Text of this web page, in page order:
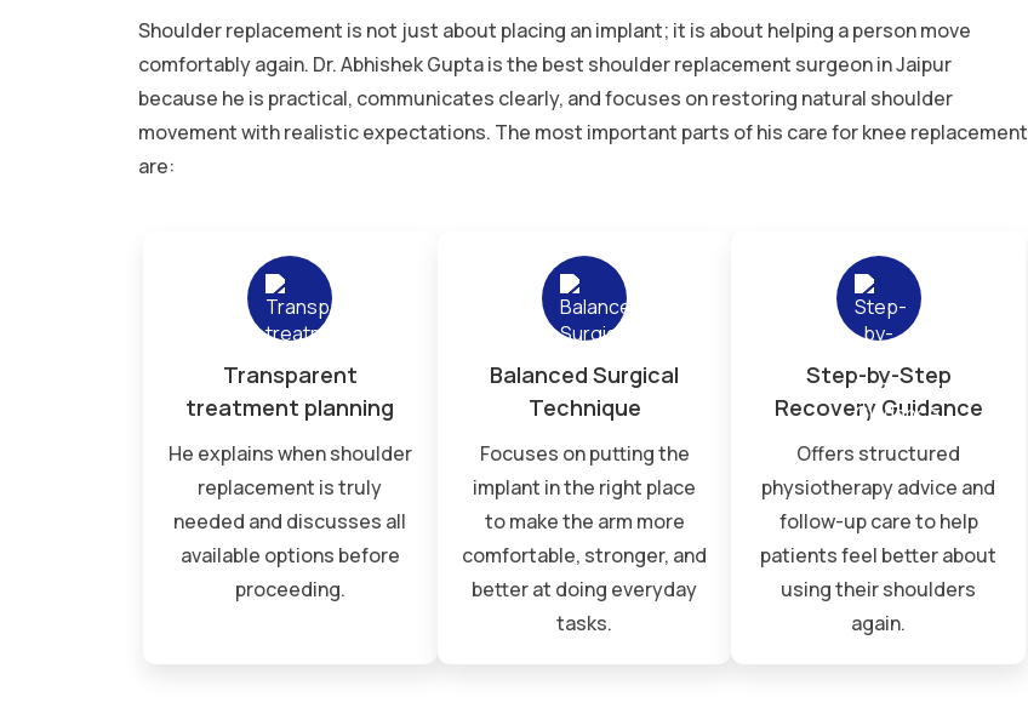
Shoulder replacement is not just about placing an implant; it is about helping a person move
comfortably again. Dr. Abhishek Gupta is the best shoulder replacement surgeon in Jaipur
because he is practical, communicates clearly, and focuses on restoring natural shoulder
movement with realistic expectations. The most important parts of his care for knee replacement
are:
Transparent
treatment planning
He explains when shoulder
replacement is truly
needed and discusses all
available options before
proceeding.
Balanced Surgical
Technique
Focuses on putting the
implant in the right place
to make the arm more
comfortable, stronger, and
better at doing everyday
tasks.
Step-by-Step
Recovery Guidance
Offers structured
physiotherapy advice and
follow-up care to help
patients feel better about
using their shoulders
again.